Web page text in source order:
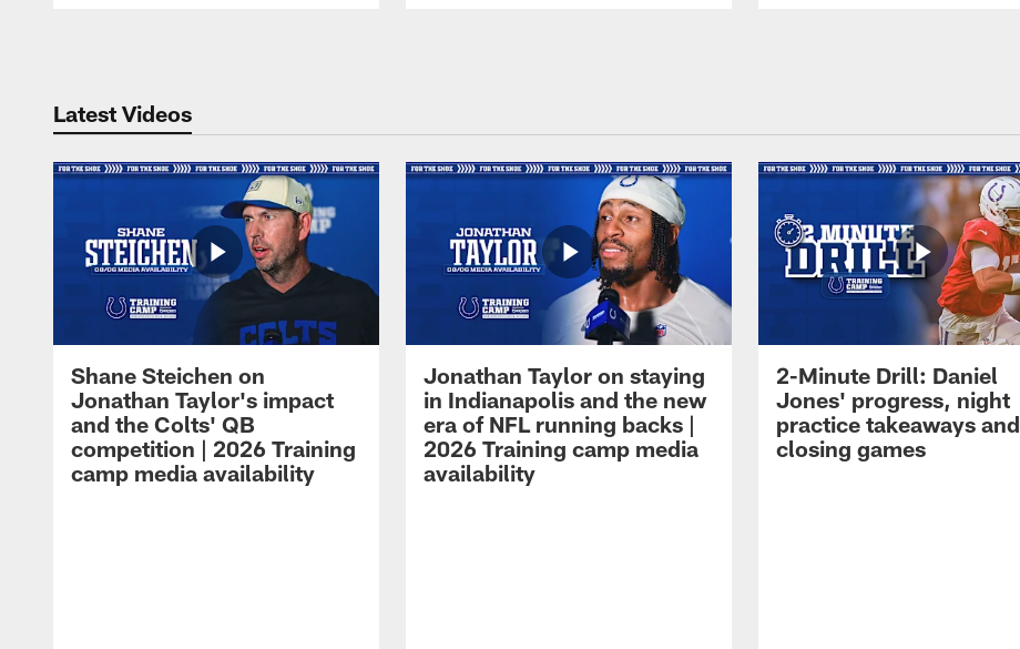
Latest Videos
Shane Steichen on
Jonathan Taylor's impact
and the Colts' QB
competition | 2026 Training
camp media availability
Jonathan Taylor on staying
in Indianapolis and the new
era of NFL running backs |
2026 Training camp media
availability
2-Minute Drill: Daniel
Jones' progress, night
practice takeaways and
closing games